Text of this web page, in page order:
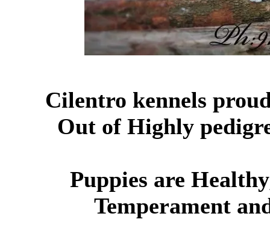
Cilentro kennels
Out of Highly
Puppies are Healthy
Temperament